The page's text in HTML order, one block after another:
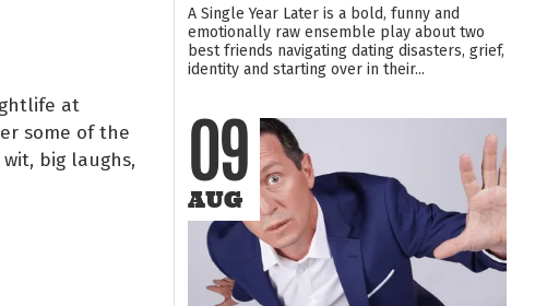
at
some of the
big laughs,
A Single Year Later is a bold, funny and
emotionally raw ensemble play about two
best friends navigating dating disasters, grief,
identity and starting over in their...
09
AUG